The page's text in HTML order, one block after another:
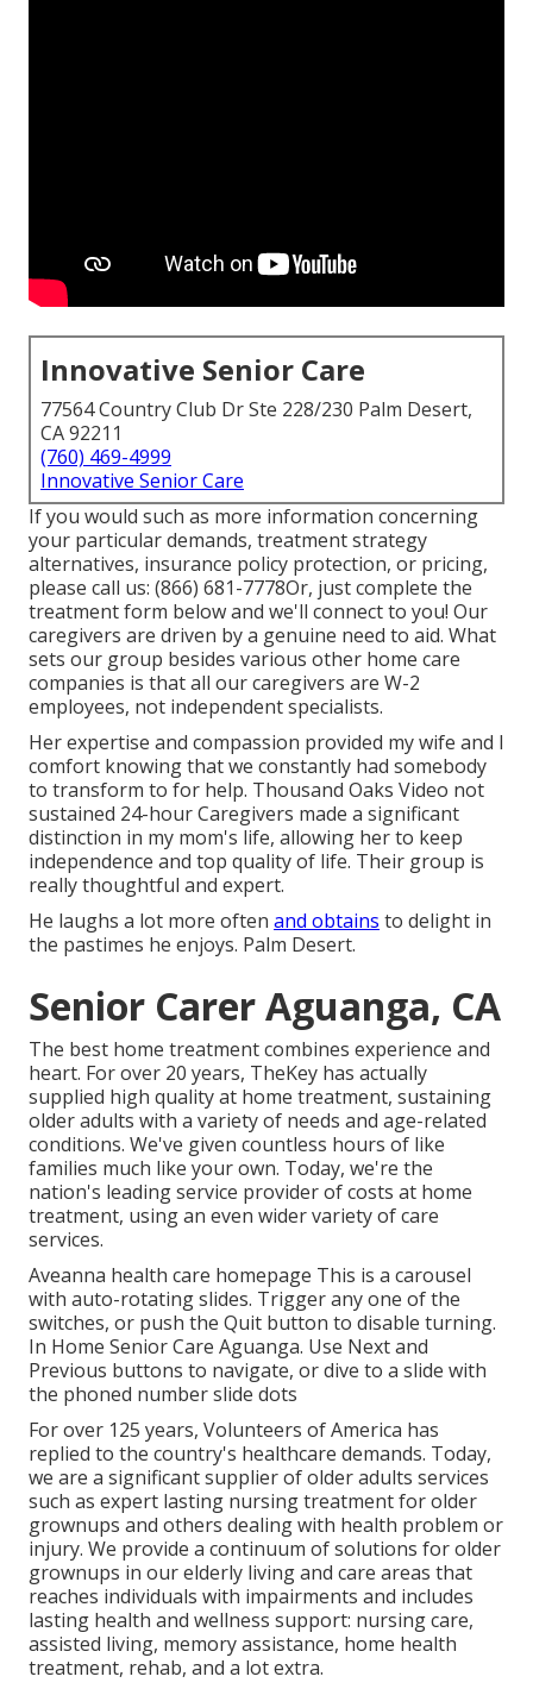
Innovative Senior Care
77564 Country Club Dr Ste 228/230 Palm Desert,
CA 92211
(760) 469-4999
Innovative Senior Care
If you would such as more information concerning
your particular demands, treatment strategy
alternatives, insurance policy protection, or pricing,
please call us: (866) 681-7778Or, just complete the
treatment form below and we'll connect to you! Our
caregivers are driven by a genuine need to aid. What
sets our group besides various other home care
companies is that all our caregivers are W-2
employees, not independent specialists.
Her expertise and compassion provided my wife and I
comfort knowing that we constantly had somebody
to transform to for help. Thousand Oaks Video not
sustained 24-hour Caregivers made a significant
distinction in my mom's life, allowing her to keep
independence and top quality of life. Their group is
really thoughtful and expert.
He laughs a lot more often and obtains to delight in
the pastimes he enjoys. Palm Desert.
Senior Carer Aguanga, CA
The best home treatment combines experience and
heart. For over 20 years, TheKey has actually
supplied high quality at home treatment, sustaining
older adults with a variety of needs and age-related
conditions. We've given countless hours of like
families much like your own. Today, we're the
nation's leading service provider of costs at home
treatment, using an even wider variety of care
services.
Aveanna health care homepage This is a carousel
with auto-rotating slides. Trigger any one of the
switches, or push the Quit button to disable turning.
In Home Senior Care Aguanga. Use Next and
Previous buttons to navigate, or dive to a slide with
the phoned number slide dots
For over 125 years, Volunteers of America has
replied to the country's healthcare demands. Today,
we are a significant supplier of older adults services
such as expert lasting nursing treatment for older
grownups and others dealing with health problem or
injury. We provide a continuum of solutions for older
grownups in our elderly living and care areas that
reaches individuals with impairments and includes
lasting health and wellness support: nursing care,
assisted living, memory assistance, home health
treatment, rehab, and a lot extra.